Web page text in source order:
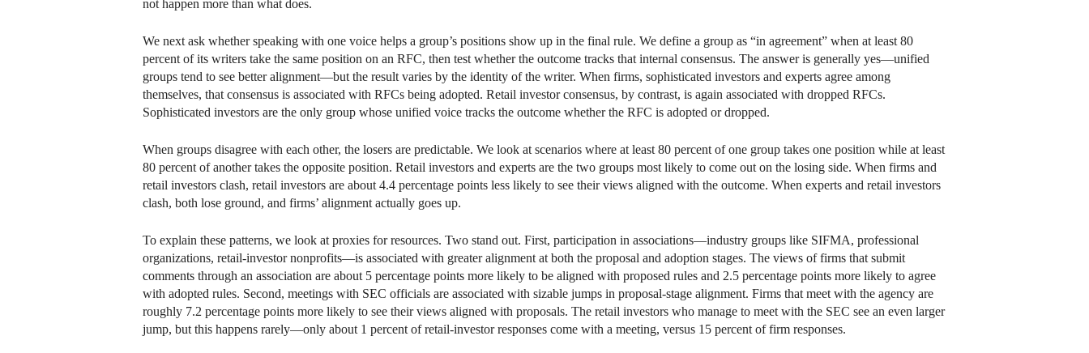
not happen more than what does.
We next ask whether speaking with one voice helps a group’s positions show up in the final rule. We define a group as “in agreement” when at least 80
percent of its writers take the same position on an RFC, then test whether the outcome tracks that internal consensus. The answer is generally yes—unified
groups tend to see better alignment—but the result varies by the identity of the writer. When firms, sophisticated investors and experts agree among
themselves, that consensus is associated with RFCs being adopted. Retail investor consensus, by contrast, is again associated with dropped RFCs.
Sophisticated investors are the only group whose unified voice tracks the outcome whether the RFC is adopted or dropped.
When groups disagree with each other, the losers are predictable. We look at scenarios where at least 80 percent of one group takes one position while at least
80 percent of another takes the opposite position. Retail investors and experts are the two groups most likely to come out on the losing side. When firms and
retail investors clash, retail investors are about 4.4 percentage points less likely to see their views aligned with the outcome. When experts and retail investors
clash, both lose ground, and firms’ alignment actually goes up.
To explain these patterns, we look at proxies for resources. Two stand out. First, participation in associations—industry groups like SIFMA, professional
organizations, retail-investor nonprofits—is associated with greater alignment at both the proposal and adoption stages. The views of firms that submit
comments through an association are about 5 percentage points more likely to be aligned with proposed rules and 2.5 percentage points more likely to agree
with adopted rules. Second, meetings with SEC officials are associated with sizable jumps in proposal-stage alignment. Firms that meet with the agency are
roughly 7.2 percentage points more likely to see their views aligned with proposals. The retail investors who manage to meet with the SEC see an even larger
jump, but this happens rarely—only about 1 percent of retail-investor responses come with a meeting, versus 15 percent of firm responses.